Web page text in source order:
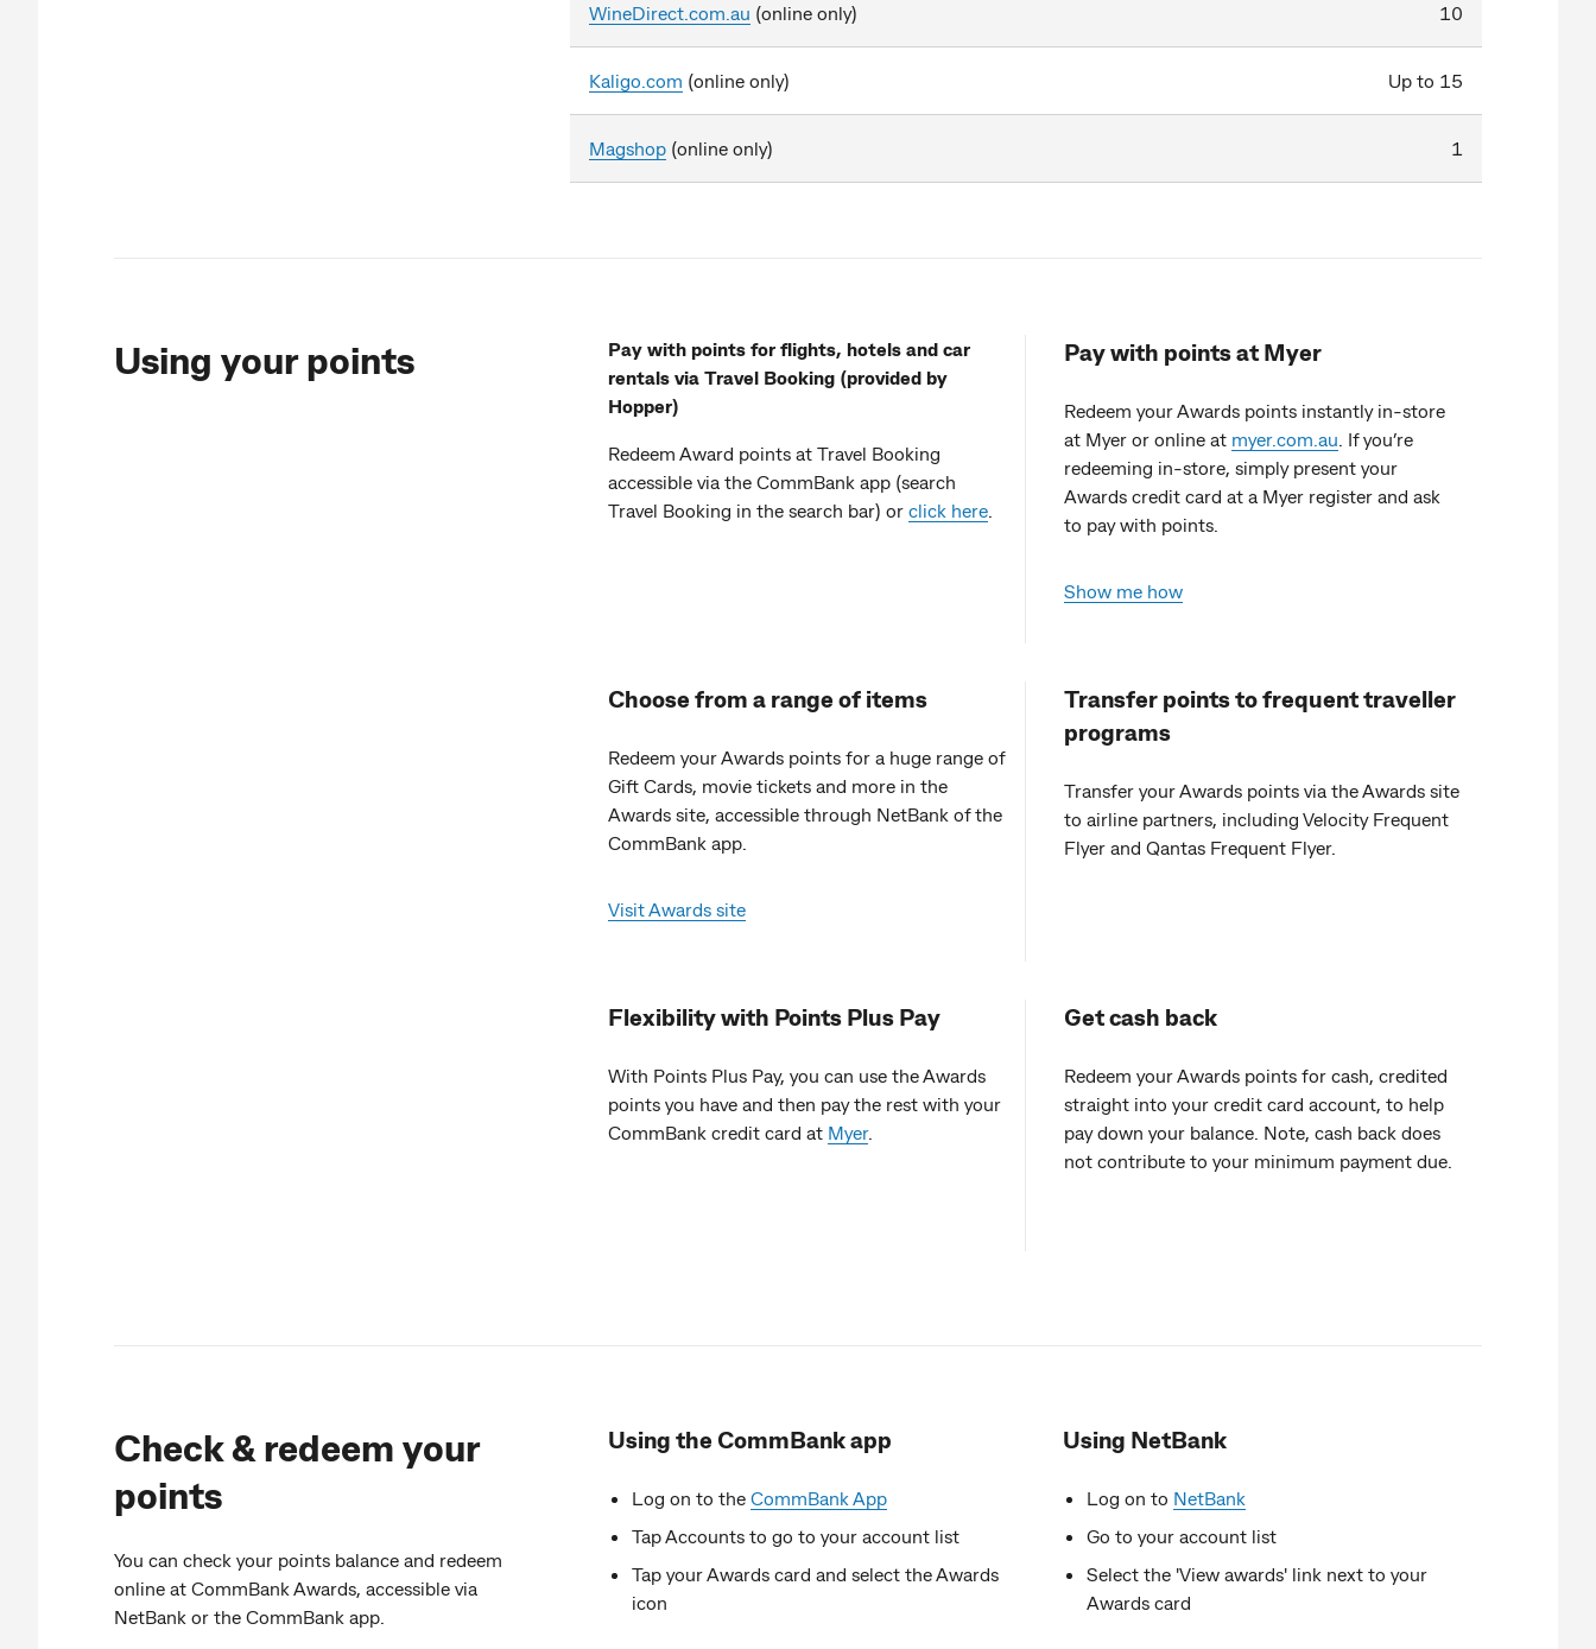
WineDirect.com.au (online only) 10
Kaligo.com (online only) Up to 15
Magshop(online only) 1
Using your points
Pay with points for flights, hotels and car
rentals via Travel Booking (provided by
Hopper)
Redeem Award points at Travel Booking
accessible via the CommBank app (search
Travel Booking in the search bar) or click here.
Pay with points at Myer
Redeem your Awards points instantly in-store
at Myer or online at myer.com.au . If you’re
redeeming in-store, simply present your
Awards credit card at a Myer register and ask
to pay with points.
Show me how
Choose from a range of items
Redeem your Awards points for a huge range of
Gift Cards, movie tickets and more in the
Awards site, accessible through NetBank of the
CommBank app.
Visit Awards site
Transfer points to frequent traveller
programs
Transfer your Awards points via the Awards site
to airline partners, including Velocity Frequent
Flyer and Qantas Frequent Flyer.
Flexibility with Points Plus Pay
With Points Plus Pay, you can use the Awards
points you have and then pay the rest with your
CommBank credit card at Myer.
Get cash back
Redeem your Awards points for cash, credited
straight into your credit card account, to help
pay down your balance. Note, cash back does
not contribute to your minimum payment due.
Check & redeem your
points
You can check your points balance and redeem
online at CommBank Awards, accessible via
NetBank or the CommBank app.
Using the CommBank app
Log on to the CommBank App
Tap Accounts to go to your account list
Tap your Awards card and select the Awards
icon
Using NetBank
Log on to NetBank
Go to your account list
Select the 'View awards' link next to your
Awards card